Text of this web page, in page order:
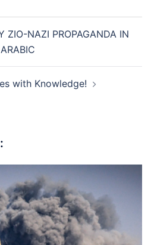
ZIO-NAZI PROPAGANDA IN
ARABIC
with Knowledge!